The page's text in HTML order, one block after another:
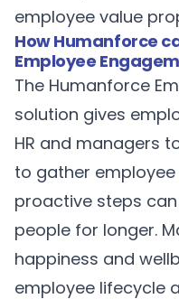
employee value
How Humanforce
Employee
The Humanforce
solution gives
HR and managers
to gather
proactive steps
people for longer.
happiness and
employee lifecycle